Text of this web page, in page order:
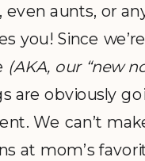
even aunts, or
you! Since
(AKA, our “new
are obviously
We can’t
at mom’s